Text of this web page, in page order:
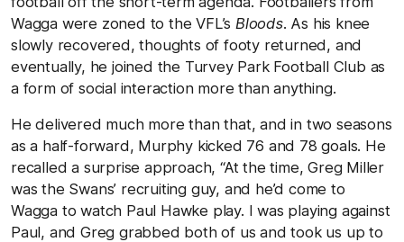
Wagga were zoned to the VFL’s Bloods. As his knee
slowly recovered, thoughts of footy returned, and
eventually, he joined the Turvey Park Football Club as
a form of social interaction more than anything.
He delivered much more than that, and in two seasons
as a half-forward, Murphy kicked 76 and 78 goals. He
recalled a surprise approach, “At the time, Greg Miller
was the Swans’ recruiting guy, and he’d come to
Wagga to watch Paul Hawke play. I was playing against
Paul, and Greg grabbed both of us and took us up to